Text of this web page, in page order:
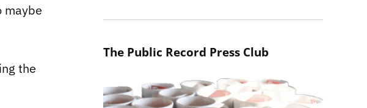
maybe
the
The Public Record Press Club